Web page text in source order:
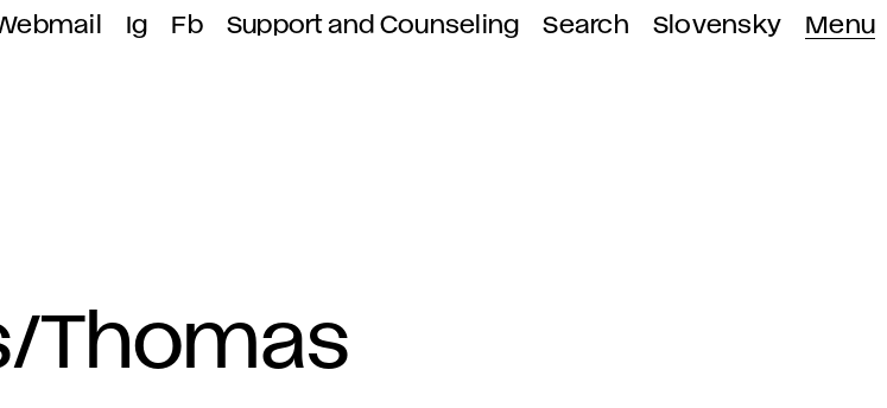
Ig Fb Support and Counseling Search Slovensky Menu
Thomas